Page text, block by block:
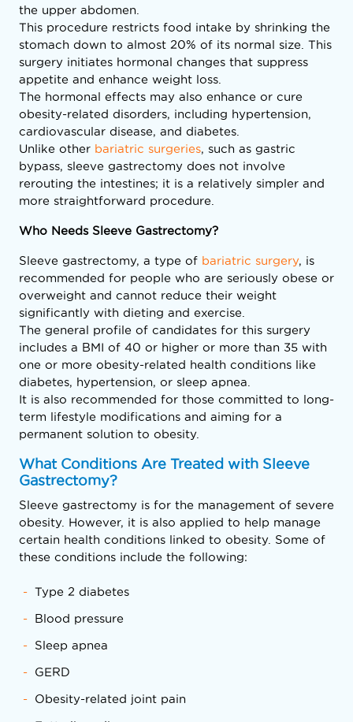
the upper abdomen.
This procedure restricts food intake by shrinking the
stomach down to almost 20% of its normal size. This
surgery initiates hormonal changes that suppress
appetite and enhance weight loss.
The hormonal effects may also enhance or cure
obesity-related disorders, including hypertension,
cardiovascular disease, and diabetes.
Unlike other bariatric surgeries, such as gastric
bypass, sleeve gastrectomy does not involve
rerouting the intestines; it is a relatively simpler and
more straightforward procedure.
Who Needs Sleeve Gastrectomy?
Sleeve gastrectomy, a type of bariatric surgery, is
recommended for people who are seriously obese or
overweight and cannot reduce their weight
significantly with dieting and exercise.
The general profile of candidates for this surgery
includes a BMI of 40 or higher or more than 35 with
one or more obesity-related health conditions like
diabetes, hypertension, or sleep apnea.
It is also recommended for those committed to long-
term lifestyle modifications and aiming for a
permanent solution to obesity.
What Conditions Are Treated with Sleeve
Gastrectomy?
Sleeve gastrectomy is for the management of severe
obesity. However, it is also applied to help manage
certain health conditions linked to obesity. Some of
these conditions include the following:
Type 2 diabetes
Blood pressure
Sleep apnea
GERD
Obesity-related joint pain